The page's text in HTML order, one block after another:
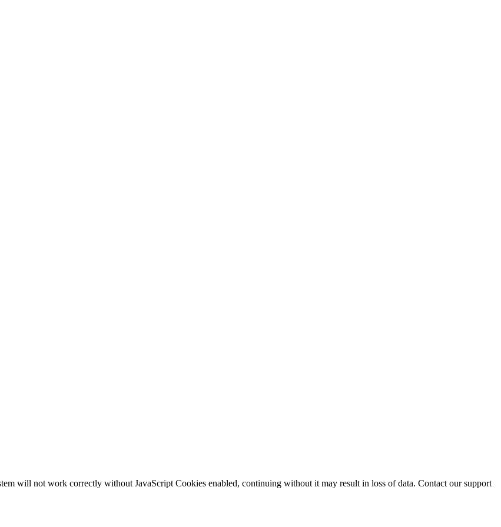
will not work correctly without JavaScript Cookies enabled, continuing without it may result in loss of data. Contact our support